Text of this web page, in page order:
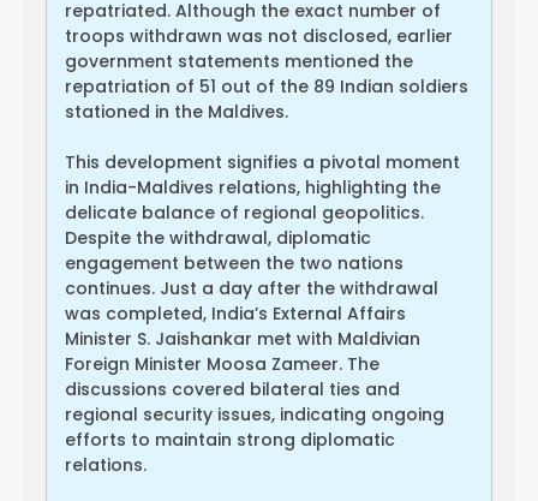
repatriated. Although the exact number of
troops withdrawn was not disclosed, earlier
government statements mentioned the
repatriation of 51 out of the 89 Indian soldiers
stationed in the Maldives.
This development signifies a pivotal moment
in India-Maldives relations, highlighting the
delicate balance of regional geopolitics.
Despite the withdrawal, diplomatic
engagement between the two nations
continues. Just a day after the withdrawal
was completed, India’s External Affairs
Minister S. Jaishankar met with Maldivian
Foreign Minister Moosa Zameer. The
discussions covered bilateral ties and
regional security issues, indicating ongoing
efforts to maintain strong diplomatic
relations.